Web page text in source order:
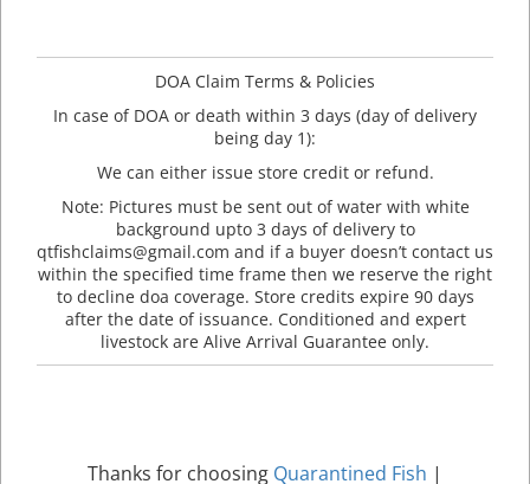
DOA Claim Terms & Policies
In case of DOA or death within 3 days (day of delivery
being day 1):
We can either issue store credit or refund.
Note: Pictures must be sent out of water with white
background upto 3 days of delivery to
qtfishclaims@gmail.com and if a buyer doesn’t contact us
within the specified time frame then we reserve the right
to decline doa coverage. Store credits expire 90 days
after the date of issuance. Conditioned and expert
livestock are Alive Arrival Guarantee only.
Thanks for choosing Quarantined Fish |